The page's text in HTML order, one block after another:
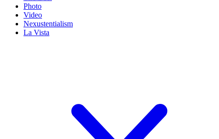
Photo
Video
Nexustentialism
La Vista